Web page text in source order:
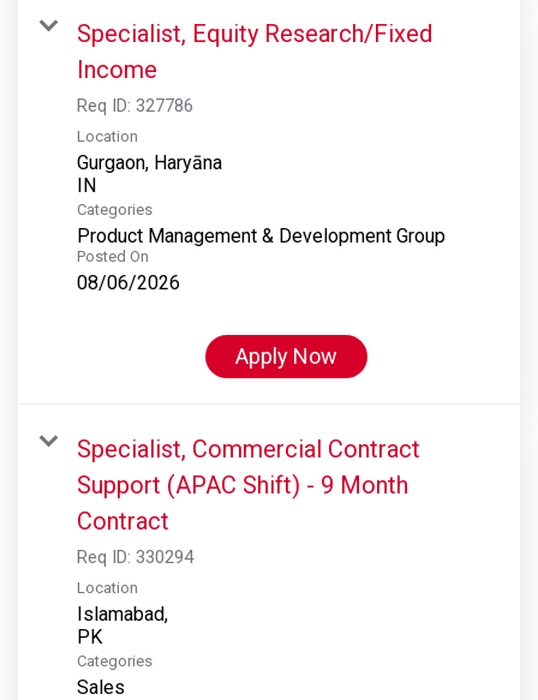
Specialist, Equity Research/Fixed
Income
Req ID: 327786
Location
Gurgaon, Haryāna
Categories
Product Management & Development Group
Posted On
08/06/2026
Apply Now
Specialist, Commercial Contract
Support (APAC Shift) - 9 Month
Contract
Req ID: 330294
Location
Islamabad,
Categories
Sales